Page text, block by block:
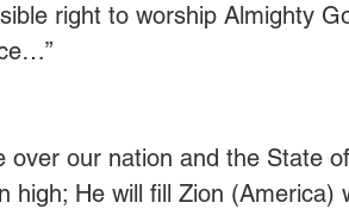
right to worship Almighty
over our nation and the State
high; He will fill Zion